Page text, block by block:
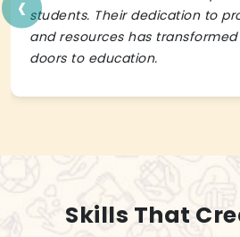
students. Their dedication to
and resources has
doors to education.
Skills That